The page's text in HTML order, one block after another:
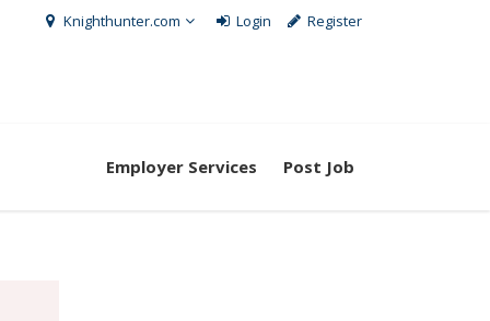
Knighthunter.com Login Register
Employer Services Post Job